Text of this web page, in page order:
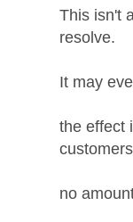
This isn't
resolve.
It may
the effect
no